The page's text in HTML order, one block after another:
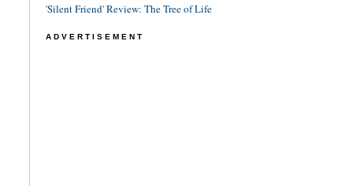
'Silent Friend' Review: The Tree of Life
ADVERTISEMENT